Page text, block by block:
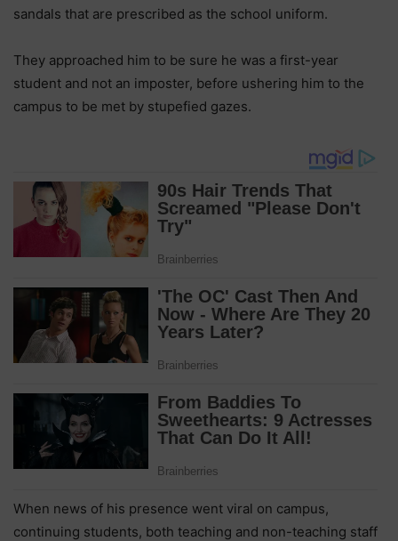
sandals that are prescribed as the school uniform.
They approached him to be sure he was a first-year
student and not an imposter, before ushering him to the
campus to be met by stupefied gazes.
When news of his presence went viral on campus,
continuing students, both teaching and non-teaching staff